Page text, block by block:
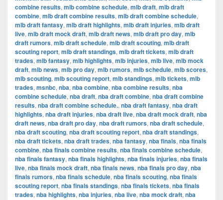
combine results, mlb combine schedule, mlb draft, mlb draft
combine, mlb draft combine results, mlb draft combine schedule,
mlb draft fantasy, mlb draft highlights, mlb draft injuries, mlb draft
live, mlb draft mock draft, mlb draft news, mlb draft pro day, mlb
draft rumors, mlb draft schedule, mlb draft scouting, mlb draft
scouting report, mlb draft standings, mlb draft tickets, mlb draft
trades, mlb fantasy, mlb highlights, mlb injuries, mlb live, mlb mock
draft, mlb news, mlb pro day, mlb rumors, mlb schedule, mlb scores,
mlb scouting, mlb scouting report, mlb standings, mlb tickets, mlb
trades, msnbc, nba, nba combine, nba combine results, nba
combine schedule, nba draft, nba draft combine, nba draft combine
results, nba draft combine schedule., nba draft fantasy, nba draft
highlights, nba draft injuries, nba draft live, nba draft mock draft, nba
draft news, nba draft pro day, nba draft rumors, nba draft schedule,
nba draft scouting, nba draft scouting report, nba draft standings,
nba draft tickets, nba draft trades, nba fantasy, nba finals, nba finals
combine, nba finals combine results, nba finals combine schedule,
nba finals fantasy, nba finals highlights, nba finals injuries, nba finals
live, nba finals mock draft, nba finals news, nba finals pro day, nba
finals rumors, nba finals schedule, nba finals scouting, nba finals
scouting report, nba finals standings, nba finals tickets, nba finals
trades, nba highlights, nba injuries, nba live, nba mock draft, nba